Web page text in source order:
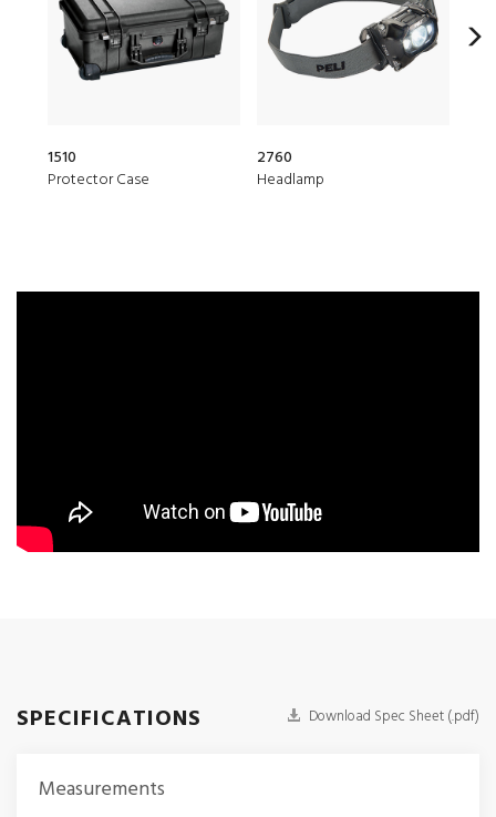
1510
Protector Case
2760
Headlamp
SPECIFICATIONS Download Spec Sheet (.pdf)
Measurements